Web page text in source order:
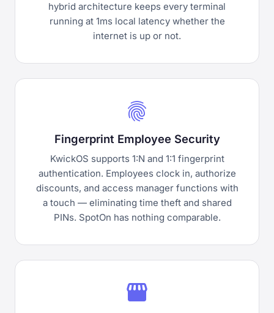
hybrid architecture keeps every terminal
running at 1ms local latency whether the
internet is up or not.
fingerprint
Fingerprint Employee Security
KwickOS supports 1:N and 1:1 fingerprint
authentication. Employees clock in, authorize
discounts, and access manager functions with
a touch — eliminating time theft and shared
PINs. SpotOn has nothing comparable.
storefront